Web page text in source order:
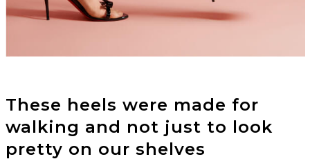
These heels were made for
walking and not just to look
pretty on our shelves